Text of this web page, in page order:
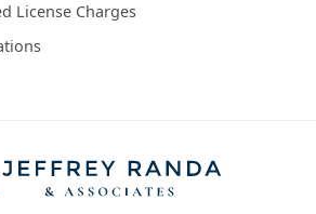
License Charges